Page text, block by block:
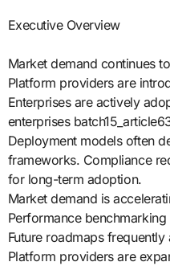
Executive Overview
Market demand continues
Platform providers are
Enterprises are actively
enterprises
Deployment models often
frameworks. Compliance
for long-term adoption.
Market demand is
Performance
Future roadmaps
Platform providers are